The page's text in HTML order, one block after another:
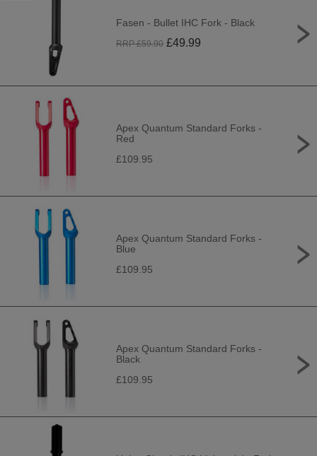
Fasen - Bullet IHC Fork - Black
RRP £59.90 £49.99
Apex Quantum Standard Forks -
Red
£109.95
Apex Quantum Standard Forks -
Blue
£109.95
Apex Quantum Standard Forks -
Black
£109.95